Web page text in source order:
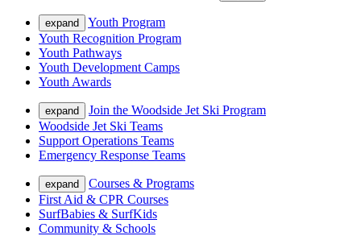
expand
Youth Program
Youth Recognition Program
Youth Pathways
Youth Development Camps
Youth Awards
expand
Join the Woodside Jet Ski Program
Woodside Jet Ski Teams
Support Operations Teams
Emergency Response Teams
expand
Courses & Programs
First Aid & CPR Courses
SurfBabies & SurfKids
Community & Schools